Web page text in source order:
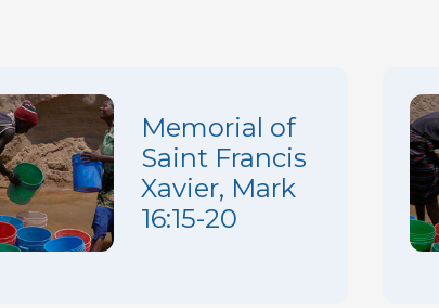
Memorial of
Saint Francis
Xavier, Mark
16:15-20